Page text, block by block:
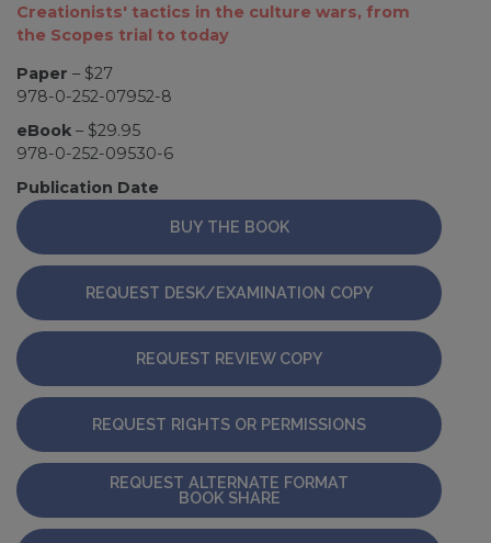
Creationists' tactics in the culture wars, from
the Scopes trial to today
Paper – $27
978-0-252-07952-8
eBook – $29.95
978-0-252-09530-6
Publication Date
BUY THE BOOK
REQUEST DESK/EXAMINATION COPY
REQUEST REVIEW COPY
REQUEST RIGHTS OR PERMISSIONS
REQUEST ALTERNATE FORMAT
BOOK SHARE